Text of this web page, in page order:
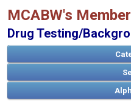
MCABW's
Drug Testing/